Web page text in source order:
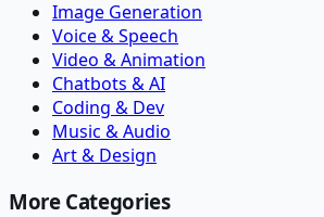
Image Generation
Voice & Speech
Video & Animation
Chatbots & AI
Coding & Dev
Music & Audio
Art & Design
More Categories